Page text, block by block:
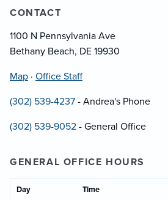
CONTACT
1100 N Pennsylvania Ave
Bethany Beach, DE 19930
Map · Office Staff
(302) 539-4237 - Andrea's Phone
(302) 539-9052 - General Office
GENERAL OFFICE HOURS
Day Time